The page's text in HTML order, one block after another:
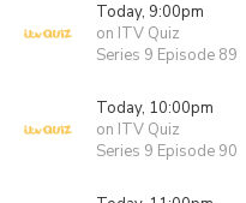
Today, 9:00pm
on ITV Quiz
Series 9 Episode 89
Today, 10:00pm
on ITV Quiz
Series 9 Episode 90